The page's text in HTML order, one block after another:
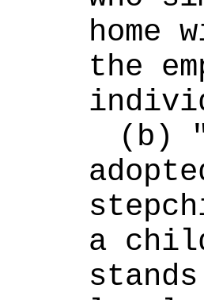
home
the
(b)
a